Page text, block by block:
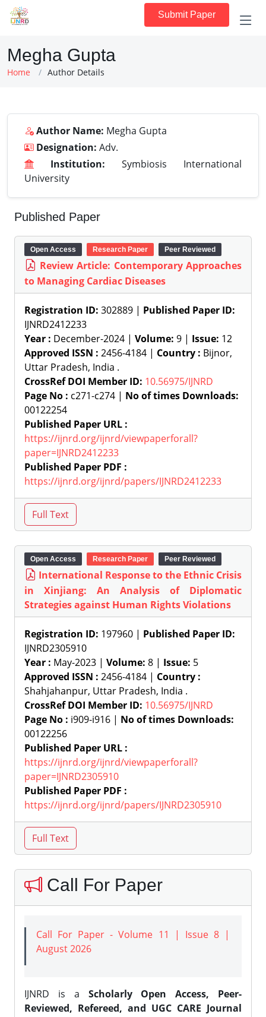
Submit Paper
Megha Gupta
Home Author Details
Author Name: Megha Gupta
Designation: Adv.
Institution: Symbiosis International
University
Published Paper
Open Access Research Paper Peer Reviewed
Review Article: Contemporary Approaches
to Managing Cardiac Diseases
Registration ID: 302889 | Published Paper ID:
IJNRD2412233
Year : December-2024 | Volume: 9 | Issue: 12
Approved ISSN : 2456-4184 | Country : Bijnor,
Uttar Pradesh, India .
CrossRef DOI Member ID: 10.56975/IJNRD
Page No : c271-c274 | No of times Downloads:
00122254
Published Paper URL :
https://ijnrd.org/ijnrd/viewpaperforall?
paper=IJNRD2412233
Published Paper PDF :
https://ijnrd.org/ijnrd/papers/IJNRD2412233
Open Access Research Paper Peer Reviewed
International Response to the Ethnic Crisis
in Xinjiang: An Analysis of Diplomatic
Strategies against Human Rights Violations
Registration ID: 197960 | Published Paper ID:
IJNRD2305910
Year : May-2023 | Volume: 8 | Issue: 5
Approved ISSN : 2456-4184 | Country :
Shahjahanpur, Uttar Pradesh, India .
CrossRef DOI Member ID: 10.56975/IJNRD
Page No : i909-i916 | No of times Downloads:
00122256
Published Paper URL :
https://ijnrd.org/ijnrd/viewpaperforall?
paper=IJNRD2305910
Published Paper PDF :
https://ijnrd.org/ijnrd/papers/IJNRD2305910
Call For Paper
Call For Paper - Volume 11 | Issue 8 |
August 2026
IJNRD is a Scholarly Open Access, Peer-
Reviewed, Refereed, and UGC CARE Journal